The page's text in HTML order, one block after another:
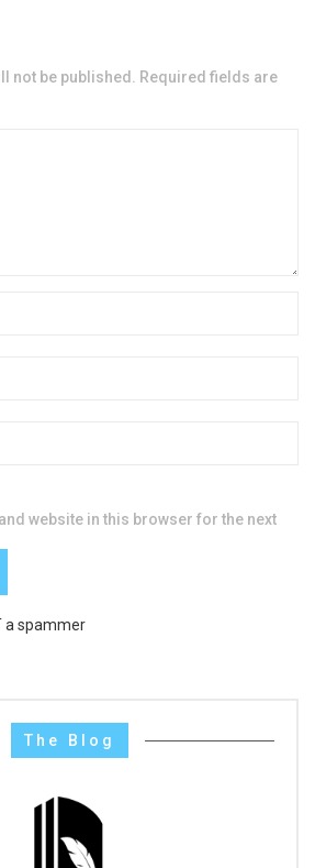
not be published. Required fields are
website in this browser for the next
a spammer
The Blog